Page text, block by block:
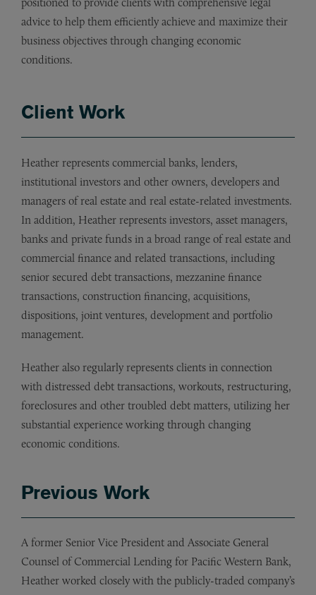
advice to help them efficiently achieve and maximize their
business objectives through changing economic
conditions.
Client Work
Heather represents commercial banks, lenders,
institutional investors and other owners, developers and
managers of real estate and real estate-related investments.
In addition, Heather represents investors, asset managers,
banks and private funds in a broad range of real estate and
commercial finance and related transactions, including
senior secured debt transactions, mezzanine finance
transactions, construction financing, acquisitions,
dispositions, joint ventures, development and portfolio
management.
Heather also regularly represents clients in connection
with distressed debt transactions, workouts, restructuring,
foreclosures and other troubled debt matters, utilizing her
substantial experience working through changing
economic conditions.
Previous Work
A former Senior Vice President and Associate General
Counsel of Commercial Lending for Pacific Western Bank,
Heather worked closely with the publicly-traded company’s